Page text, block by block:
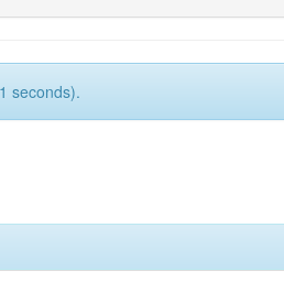
seconds).